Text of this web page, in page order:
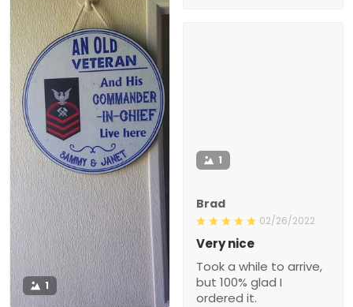
1
1
Brad
02/26/2022
Very nice
Took a while to arrive,
but 100% glad I
ordered it.